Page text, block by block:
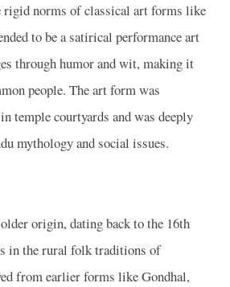
rigid norms of classical art forms like
to be a satirical performance art
through humor and wit, making it
people. The art form was
temple courtyards and was deeply
mythology and social issues.
origin, dating back to the 16th
in the rural folk traditions of
from earlier forms like Gondhal,